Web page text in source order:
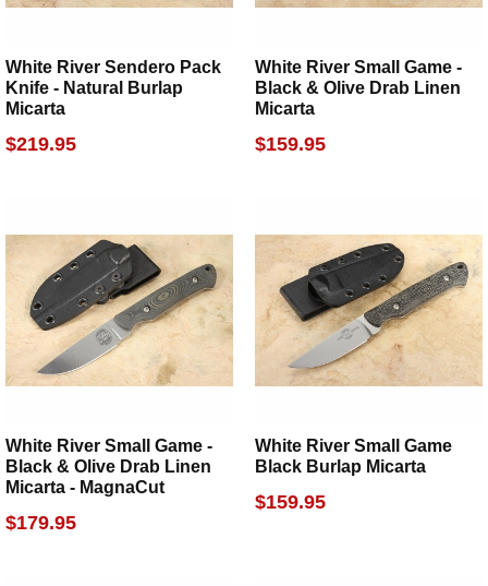
White River Sendero Pack
Knife - Natural Burlap
Micarta
$219.95
White River Small Game -
Black & Olive Drab Linen
Micarta
$159.95
White River Small Game -
Black & Olive Drab Linen
Micarta - MagnaCut
$179.95
White River Small Game
Black Burlap Micarta
$159.95